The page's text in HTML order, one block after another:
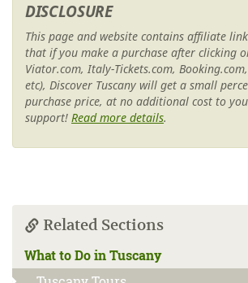
DISCLOSURE
This page and website contains affiliate
that if you make a purchase after clicking
Viator.com, Italy-Tickets.com,
etc), Discover Tuscany will get a small
purchase price, at no additional cost to
support! Read more details.
Related Sections
What to Do in Tuscany